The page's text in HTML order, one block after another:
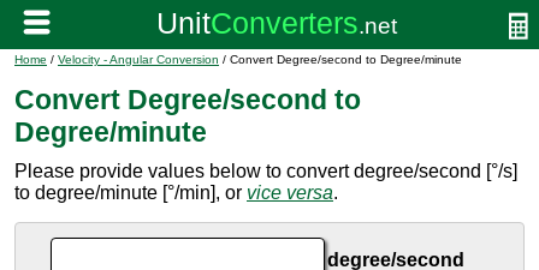
Home / Velocity - Angular Conversion / Convert Degree/second to Degree/minute
Convert Degree/second to
Degree/minute
Please provide values below to convert degree/second [°/s]
to degree/minute [°/min], or vice versa.
degree/second